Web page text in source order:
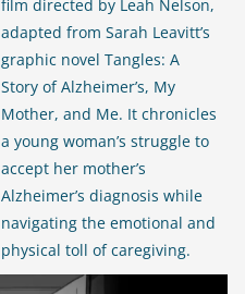
film directed by Leah Nelson,
adapted from Sarah Leavitt’s
graphic novel Tangles: A
Story of Alzheimer’s, My
Mother, and Me. It chronicles
a young woman’s struggle to
accept her mother’s
Alzheimer’s diagnosis while
navigating the emotional and
physical toll of caregiving.